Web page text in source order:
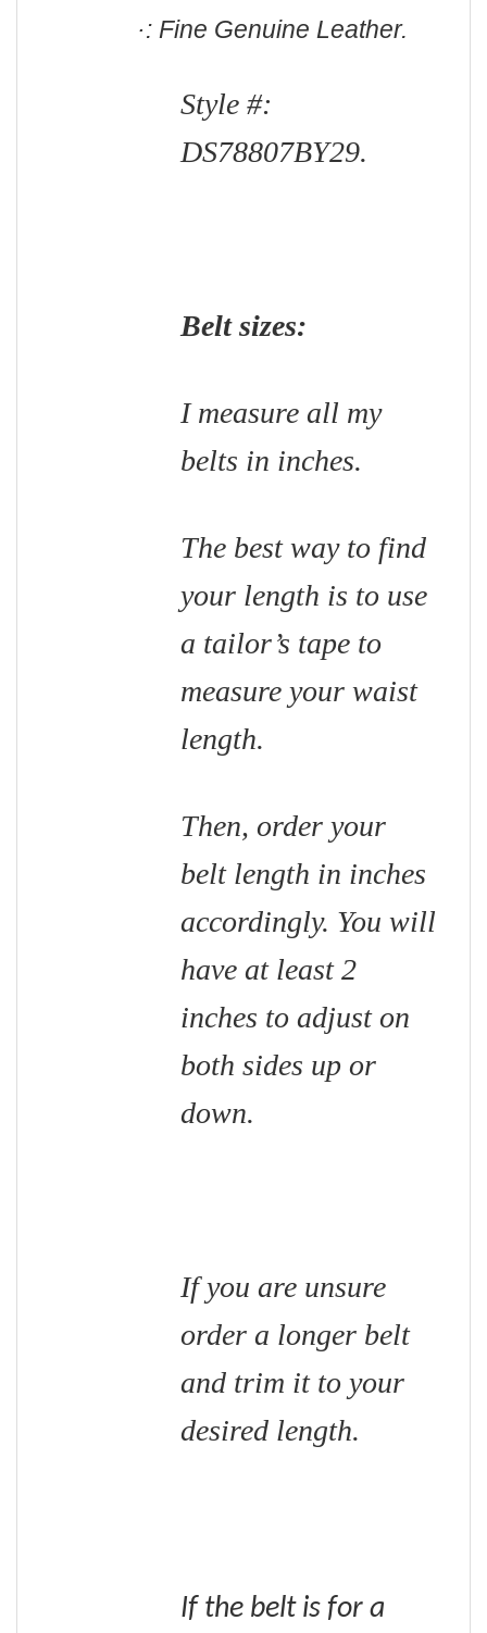
·: Fine Genuine Leather.
Style #:
DS78807BY29.
Belt sizes:
I measure all my
belts in inches.
The best way to find
your length is to use
a tailor’s tape to
measure your waist
length.
Then, order your
belt length in inches
accordingly. You will
have at least 2
inches to adjust on
both sides up or
down.
If you are unsure
order a longer belt
and trim it to your
desired length.
If the belt is for a